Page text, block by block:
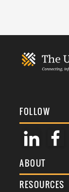
FOLLOW
ABOUT
About Us
RESOURCES